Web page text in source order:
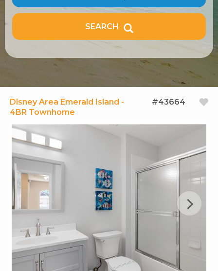
SEARCH
Disney Area Emerald Island -
4BR Townhome
#43664